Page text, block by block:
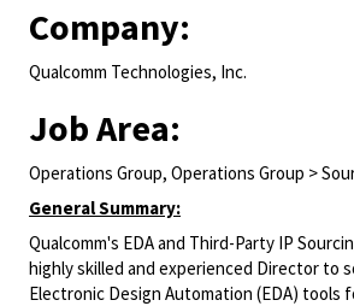
Company:
Qualcomm Technologies, Inc.
Job Area:
Operations Group, Operations Group >
General Summary:
Qualcomm's EDA and Third-Party IP
highly skilled and experienced Director to
Electronic Design Automation (EDA)